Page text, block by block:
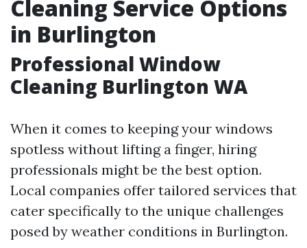
Cleaning Service Options
in Burlington
Professional Window
Cleaning Burlington WA
When it comes to keeping your windows
spotless without lifting a finger, hiring
professionals might be the best option.
Local companies offer tailored services that
cater specifically to the unique challenges
posed by weather conditions in Burlington.